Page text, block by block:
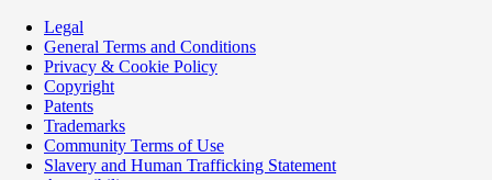
Legal
General Terms and Conditions
Privacy & Cookie Policy
Copyright
Patents
Trademarks
Community Terms of Use
Slavery and Human Trafficking Statement